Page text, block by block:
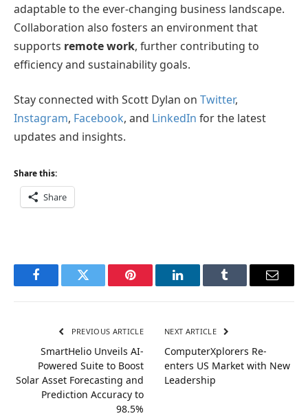
adaptable to the ever-changing business landscape.
Collaboration also fosters an environment that
supports remote work, further contributing to
efficiency and sustainability goals.
Stay connected with Scott Dylan on Twitter,
Instagram, Facebook, and LinkedIn for the latest
updates and insights.
Share this:
Share
FacebookTwitter Pinterest LinkedInTumblr Email
PREVIOUS ARTICLE
SmartHelio Unveils AI-
Powered Suite to Boost
Solar Asset Forecasting and
Prediction Accuracy to
98.5%
NEXT ARTICLE
ComputerXplorers Re-
enters US Market with New
Leadership